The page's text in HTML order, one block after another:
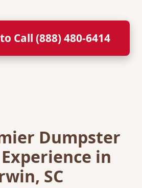
Call (888) 480-6414
Dumpster
in
SC